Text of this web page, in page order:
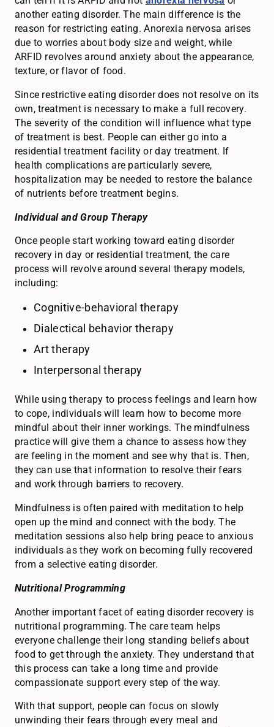
another eating disorder. The main difference is the
reason for restricting eating. Anorexia nervosa arises
due to worries about body size and weight, while
ARFID revolves around anxiety about the appearance,
texture, or flavor of food.
Since restrictive eating disorder does not resolve on its
own, treatment is necessary to make a full recovery.
The severity of the condition will influence what type
of treatment is best. People can either go into a
residential treatment facility or day treatment. If
health complications are particularly severe,
hospitalization may be needed to restore the balance
of nutrients before treatment begins.
Individual and Group Therapy
Once people start working toward eating disorder
recovery in day or residential treatment, the care
process will revolve around several therapy models,
including:
Cognitive-behavioral therapy
Dialectical behavior therapy
Art therapy
Interpersonal therapy
While using therapy to process feelings and learn how
to cope, individuals will learn how to become more
mindful about their inner workings. The mindfulness
practice will give them a chance to assess how they
are feeling in the moment and see why that is. Then,
they can use that information to resolve their fears
and work through barriers to recovery.
Mindfulness is often paired with meditation to help
open up the mind and connect with the body. The
meditation sessions also help bring peace to anxious
individuals as they work on becoming fully recovered
from a selective eating disorder.
Nutritional Programming
Another important facet of eating disorder recovery is
nutritional programming. The care team helps
everyone challenge their long standing beliefs about
food to get through the anxiety. They understand that
this process can take a long time and provide
compassionate support every step of the way.
With that support, people can focus on slowly
unwinding their fears through every meal and